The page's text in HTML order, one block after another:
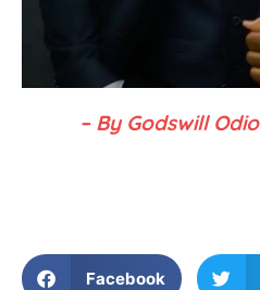
– By Godswill
Facebook